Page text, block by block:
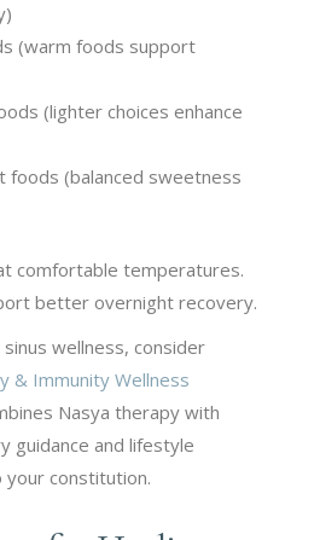
(warm foods support
(lighter choices enhance
foods (balanced sweetness
comfortable temperatures.
better overnight recovery.
wellness, consider
& Immunity Wellness
Nasya therapy with
guidance and lifestyle
your constitution.